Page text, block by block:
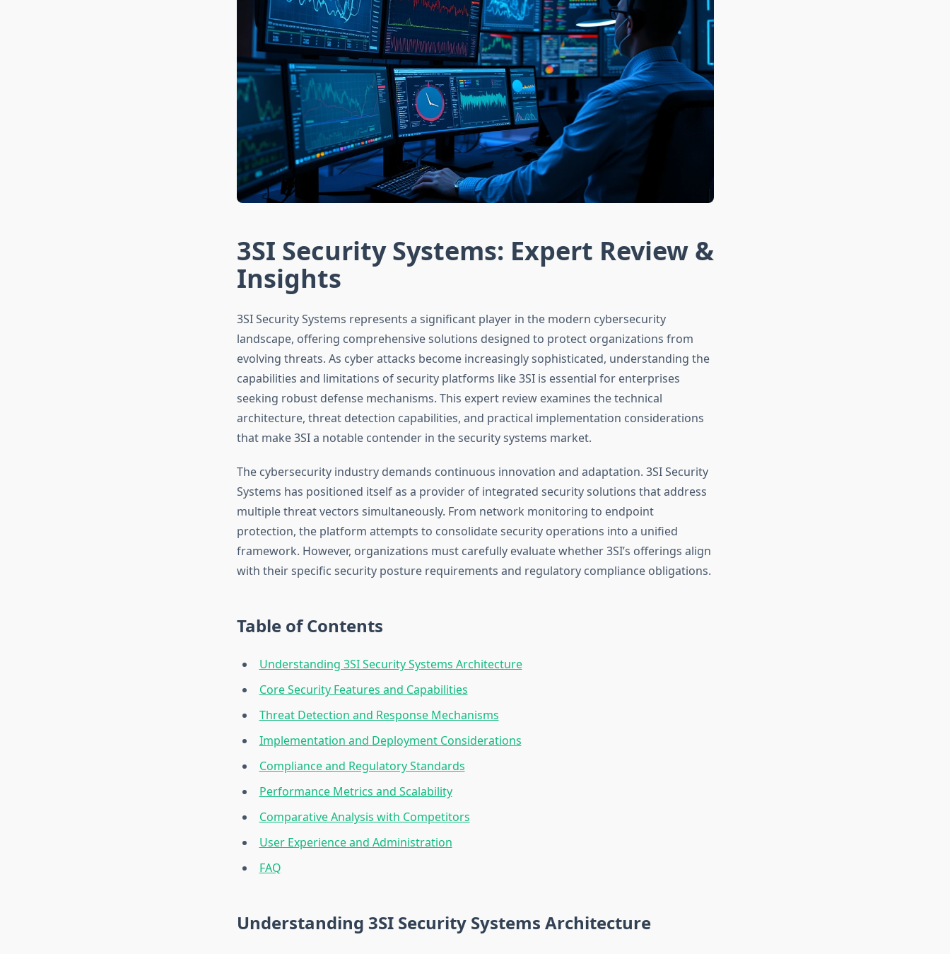
3SI Security Systems: Expert Review &
Insights
3SI Security Systems represents a significant player in the modern cybersecurity
landscape, offering comprehensive solutions designed to protect organizations from
evolving threats. As cyber attacks become increasingly sophisticated, understanding the
capabilities and limitations of security platforms like 3SI is essential for enterprises
seeking robust defense mechanisms. This expert review examines the technical
architecture, threat detection capabilities, and practical implementation considerations
that make 3SI a notable contender in the security systems market.
The cybersecurity industry demands continuous innovation and adaptation. 3SI Security
Systems has positioned itself as a provider of integrated security solutions that address
multiple threat vectors simultaneously. From network monitoring to endpoint
protection, the platform attempts to consolidate security operations into a unified
framework. However, organizations must carefully evaluate whether 3SI’s offerings align
with their specific security posture requirements and regulatory compliance obligations.
Table of Contents
Understanding 3SI Security Systems Architecture
Core Security Features and Capabilities
Threat Detection and Response Mechanisms
Implementation and Deployment Considerations
Compliance and Regulatory Standards
Performance Metrics and Scalability
Comparative Analysis with Competitors
User Experience and Administration
FAQ
Understanding 3SI Security Systems Architecture